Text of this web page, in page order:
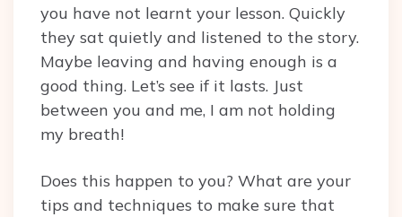
you have not learnt your lesson. Quickly
they sat quietly and listened to the story.
Maybe leaving and having enough is a
good thing. Let’s see if it lasts. Just
between you and me, I am not holding
my breath!
Does this happen to you? What are your
tips and techniques to make sure that